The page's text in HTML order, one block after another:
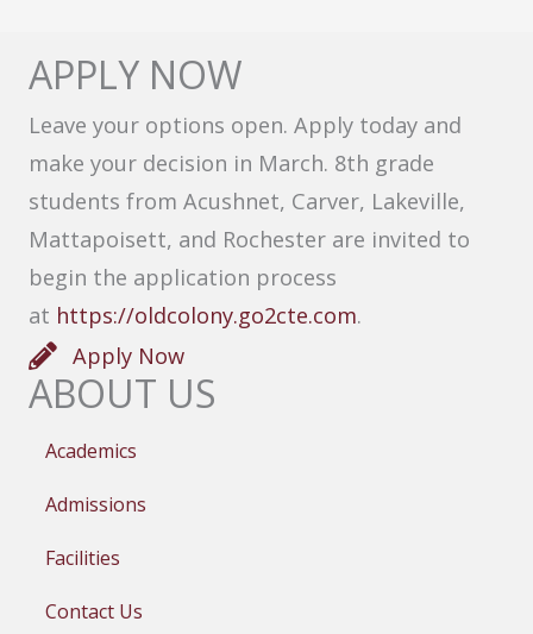
APPLY NOW
Leave your options open. Apply today and
make your decision in March. 8th grade
students from Acushnet, Carver, Lakeville,
Mattapoisett, and Rochester are invited to
begin the application process
at https://oldcolony.go2cte.com.
Apply Now
ABOUT US
Academics
Admissions
Facilities
Contact Us